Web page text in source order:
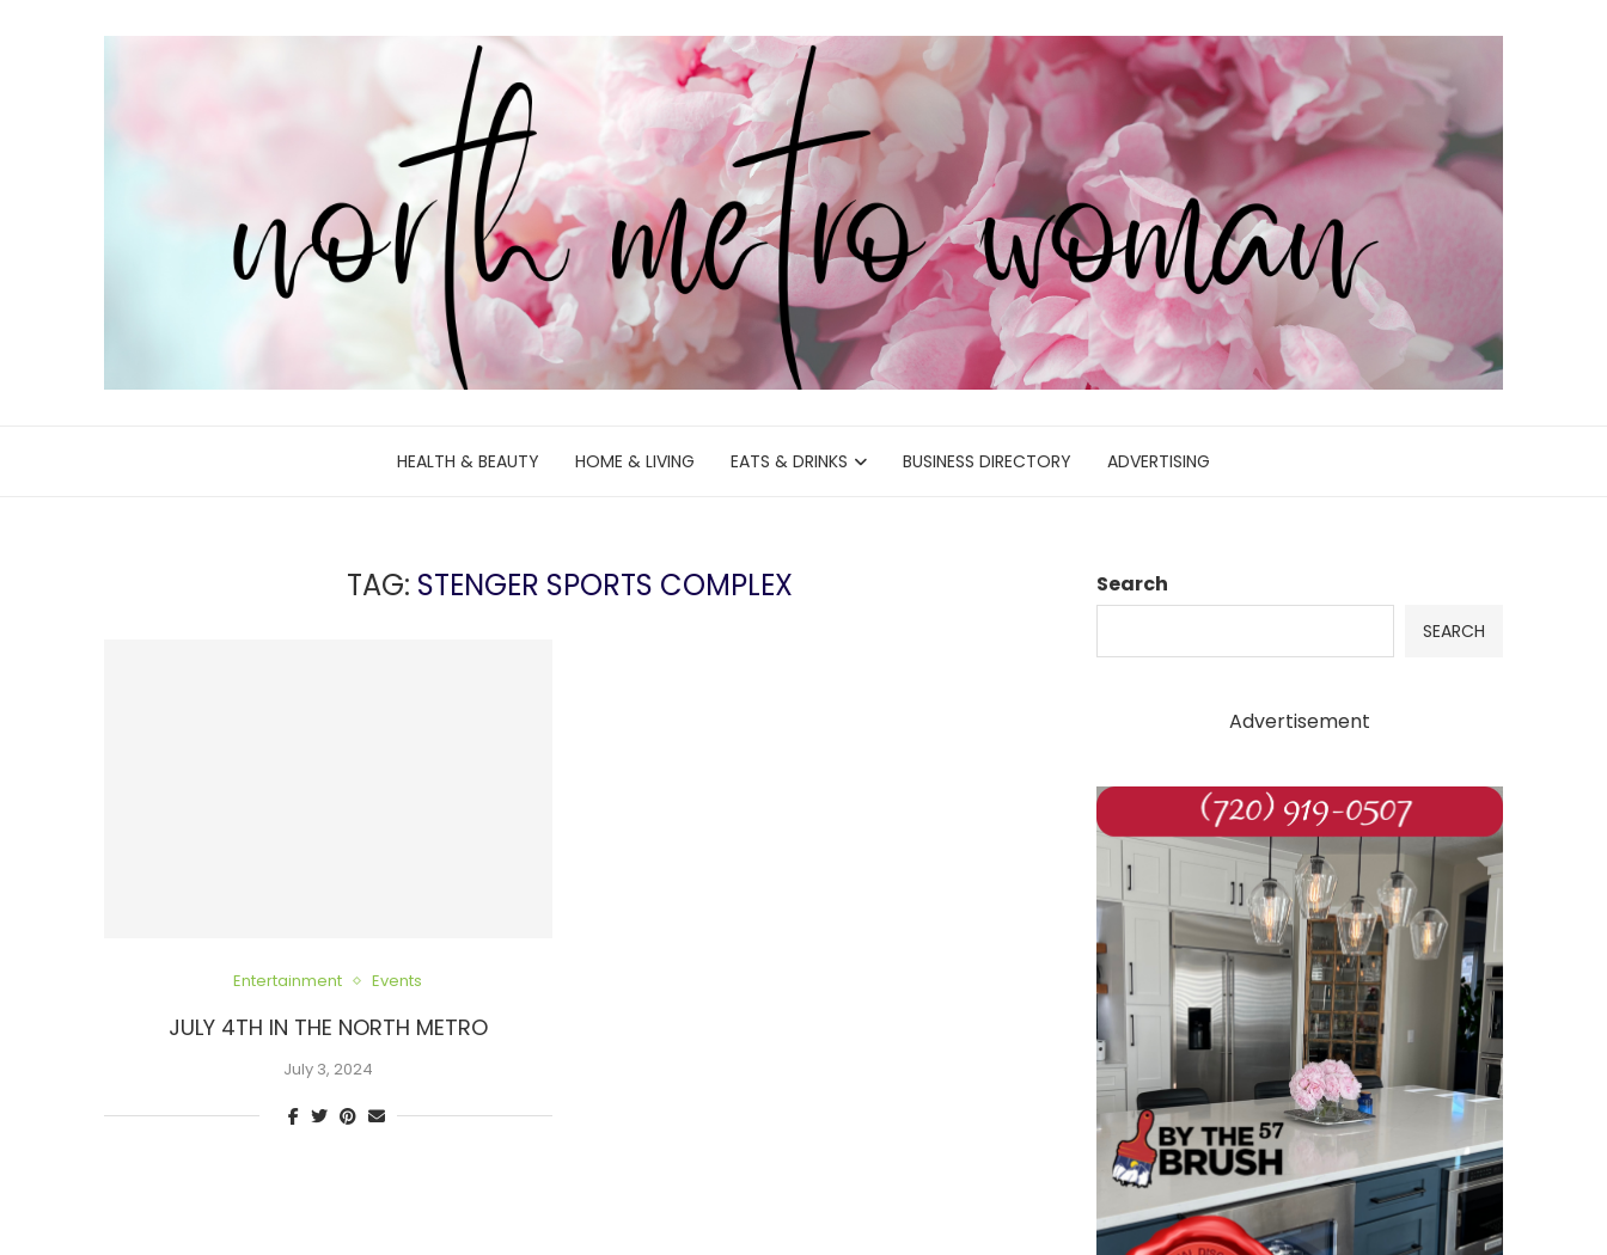
HEALTH & BEAUTY HOME & LIVING EATS & DRINKS BUSINESS DIRECTORY ADVERTISING
TAG: STENGER SPORTS COMPLEX
Entertainment Events
JULY 4TH IN THE NORTH METRO
July 3, 2024
Search
SEARCH
Advertisement